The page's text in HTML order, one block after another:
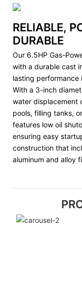
RELIABLE,
DURABLE
Our 6.5HP Gas-
with a durable cast
lasting performance
With a 3-inch
water displacement
pools, filling tanks,
features low oil
ensuring easy
construction that
aluminum and alloy